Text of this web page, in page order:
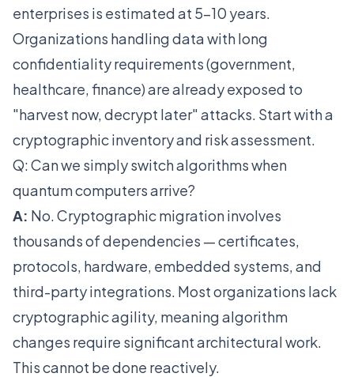
enterprises is estimated at 5-10 years.
Organizations handling data with long
confidentiality requirements (government,
healthcare, finance) are already exposed to
"harvest now, decrypt later" attacks. Start with a
cryptographic inventory and risk assessment.
Q: Can we simply switch algorithms when
quantum computers arrive?
A: No. Cryptographic migration involves
thousands of dependencies — certificates,
protocols, hardware, embedded systems, and
third-party integrations. Most organizations lack
cryptographic agility, meaning algorithm
changes require significant architectural work.
This cannot be done reactively.